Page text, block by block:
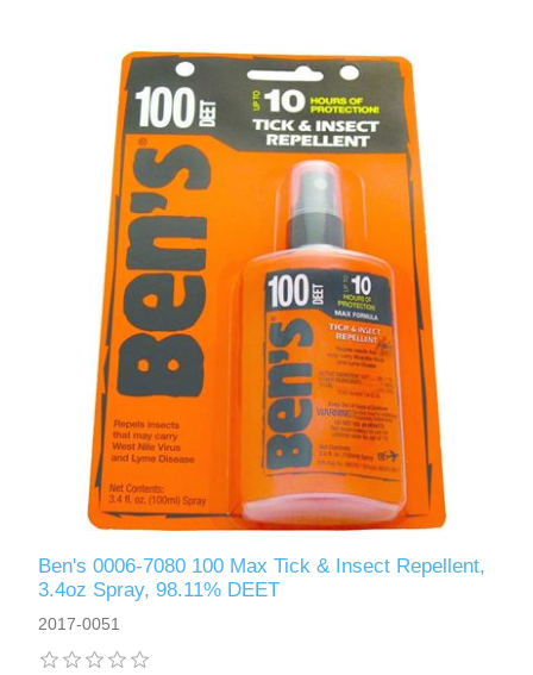
Ben's 0006-7080 100 Max Tick & Insect Repellent,
3.4oz Spray, 98.11% DEET
2017-0051